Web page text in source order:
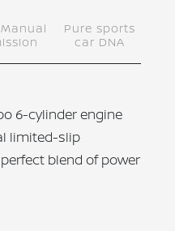
Pure sports
car DNA
6-cylinder engine
limited-slip
blend of power